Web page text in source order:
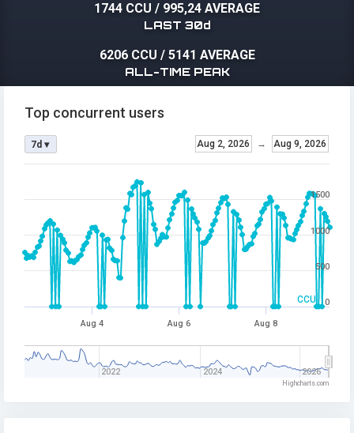
1744 CCU / 995,24 AVERAGE
LAST 30d
6206 CCU / 5141 AVERAGE
ALL-TIME PEAK
CCU
Top concurrent users
Aug 2, 2026 → Aug 9, 2026
7d ▾
Aug 4 Aug 6 Aug 8
2022 2024 2026
0
500
1000
1500
Highcharts.com